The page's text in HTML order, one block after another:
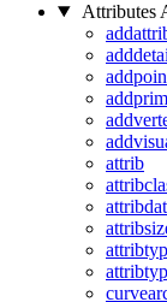
Attributes
attrib